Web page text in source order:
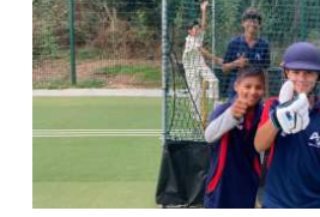
DETAILS